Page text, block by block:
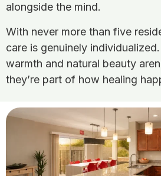
alongside the mind.
With never more than five
care is genuinely
warmth and natural beauty
they’re part of how healing